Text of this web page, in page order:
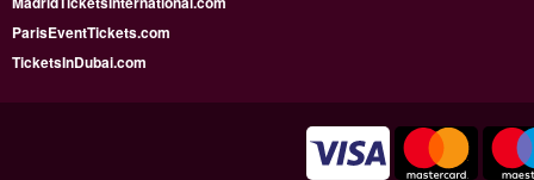
ParisEventTickets.com
TicketsInDubai.com